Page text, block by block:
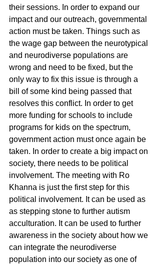
their sessions. In order to expand our
impact and our outreach, governmental
action must be taken. Things such as
the wage gap between the neurotypical
and neurodiverse populations are
wrong and need to be fixed, but the
only way to fix this issue is through a
bill of some kind being passed that
resolves this conflict. In order to get
more funding for schools to include
programs for kids on the spectrum,
government action must once again be
taken. In order to create a big impact on
society, there needs to be political
involvement. The meeting with Ro
Khanna is just the first step for this
political involvement. It can be used as
as stepping stone to further autism
acculturation. It can be used to further
awareness in the society about how we
can integrate the neurodiverse
population into our society as one of